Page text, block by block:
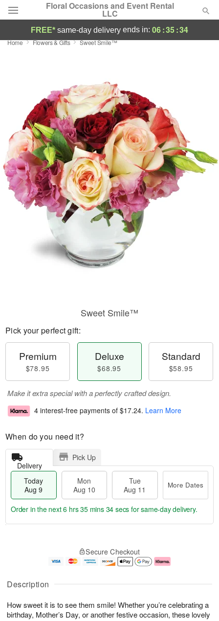
Floral Occasions and Event Rental
LLC
Deal of the Day
Occasions
Birthday
Sympathy and Funeral
Flowers, Plants & Gifts
Our Shop
FREE* same-day delivery ends in: 06:35:33
Home Flowers & Gifts Sweet Smile™
Description
How sweet it is to see them smile! Whether you’re celebrating a
birthday, Mother’s Day, or another festive occasion, these lovely
Sweet Smile™
Pick your perfect gift:
Premium
$78.95
Deluxe
$68.95
Standard
$58.95
Make it extra special with a perfectly crafted design.
4 interest-free payments of $17.24. Learn More
When do you need it?
Delivery
Pick Up
Today
Aug 9
Mon
Aug 10
Tue
Aug 11
More Dates
u
9
g
g
1
e
t
s
Order in the next6 hrs 35 mins 33 secs for same-day delivery.
Secure Checkout